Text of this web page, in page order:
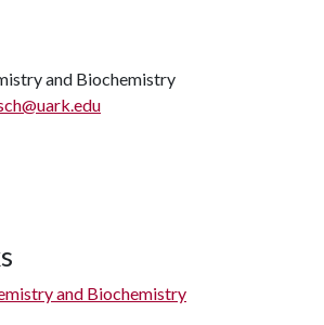
and Biochemistry
and Biochemistry